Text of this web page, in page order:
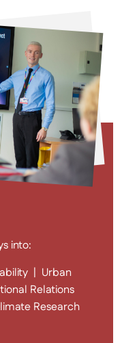
into:
| Urban
Relations
Research